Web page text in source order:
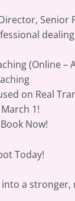
(Online –
on Real
1!
Now!
Today!
a